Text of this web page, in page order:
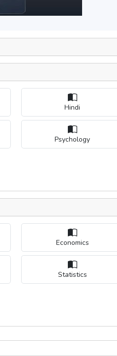
Hindi
Psychology
Economics
Statistics